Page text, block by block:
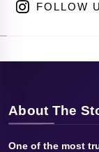
FOLLOW
About The
One of the most